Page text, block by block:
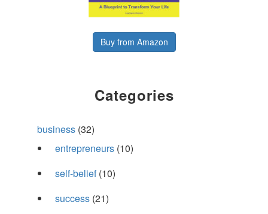
Buy from Amazon
Categories
business (32)
entrepreneurs (10)
self-belief(10)
success (21)